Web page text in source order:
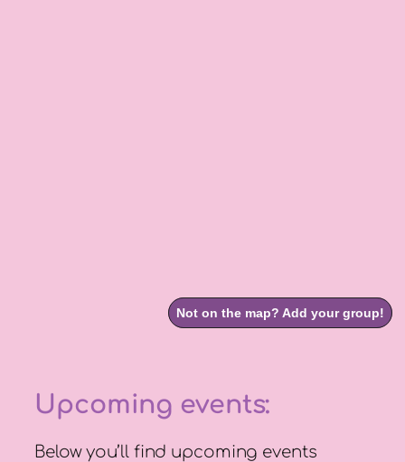
Upcoming events:
Below you’ll find upcoming events